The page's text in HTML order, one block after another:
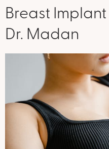
Breast Implant
Dr. Madan